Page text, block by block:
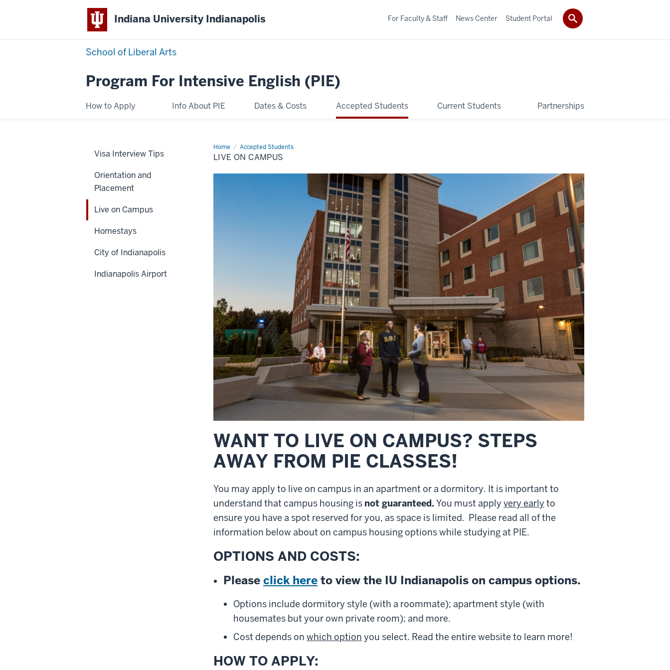
Indiana University Indianapolis
School of Liberal Arts
Program For Intensive English (PIE)
How to Apply Info About PIE Dates & Costs Accepted Students Current Students Partnerships
For Faculty & Staff News Center Student Portal
Home Accepted Students
Live
on
Campus
LIVE ON CAMPUS
WANT TO LIVE ON CAMPUS? STEPS
AWAY FROM PIE CLASSES!
You may apply to live on campus in an apartment or a dormitory. It is important to
understand that campus housing is not guaranteed. You must apply very early to
ensure you have a spot reserved for you, as space is limited. Please read all of the
information below about on campus housing options while studying at PIE.
OPTIONS AND COSTS:
Please click here to view the IU Indianapolis on campus options.
Options include dormitory style (with a roommate); apartment style (with
housemates but your own private room); and more.
Cost depends on which option you select. Read the entire website to learn more!
HOW TO APPLY:
Visa Interview Tips
Orientation and
Placement
Live on Campus
Homestays
City of Indianapolis
Indianapolis Airport